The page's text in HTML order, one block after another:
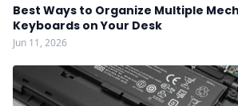
Best Ways to Organize Multiple
Keyboards on Your Desk
Jun 11, 2026